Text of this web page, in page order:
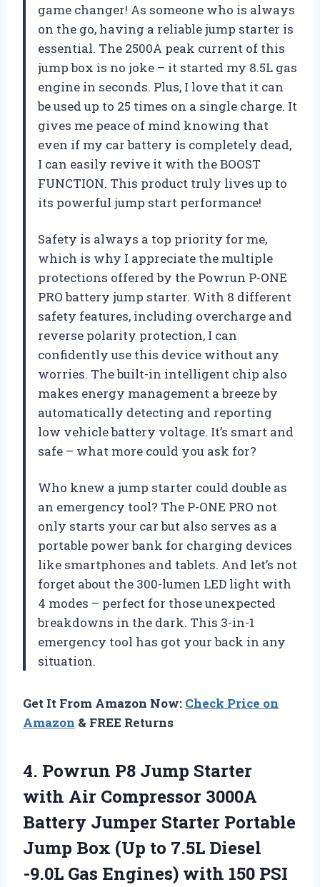
game changer! As someone who is always
on the go, having a reliable jump starter is
essential. The 2500A peak current of this
jump box is no joke – it started my 8.5L gas
engine in seconds. Plus, I love that it can
be used up to 25 times on a single charge. It
gives me peace of mind knowing that
even if my car battery is completely dead,
I can easily revive it with the BOOST
FUNCTION. This product truly lives up to
its powerful jump start performance!
Safety is always a top priority for me,
which is why I appreciate the multiple
protections offered by the Powrun P-ONE
PRO battery jump starter. With 8 different
safety features, including overcharge and
reverse polarity protection, I can
confidently use this device without any
worries. The built-in intelligent chip also
makes energy management a breeze by
automatically detecting and reporting
low vehicle battery voltage. It’s smart and
safe – what more could you ask for?
Who knew a jump starter could double as
an emergency tool? The P-ONE PRO not
only starts your car but also serves as a
portable power bank for charging devices
like smartphones and tablets. And let’s not
forget about the 300-lumen LED light with
4 modes – perfect for those unexpected
breakdowns in the dark. This 3-in-1
emergency tool has got your back in any
situation.
Get It From Amazon Now: Check Price on
Amazon & FREE Returns
4. Powrun P8 Jump Starter
with Air Compressor 3000A
Battery Jumper Starter Portable
Jump Box (Up to 7.5L Diesel
-9.0L Gas Engines) with 150 PSI